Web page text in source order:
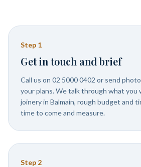
Step 1
Get in touch and brief
Call us on 02 5000 0402 or send
your plans. We talk through what you
joinery in Balmain, rough budget and
time to come and measure.
Step 2